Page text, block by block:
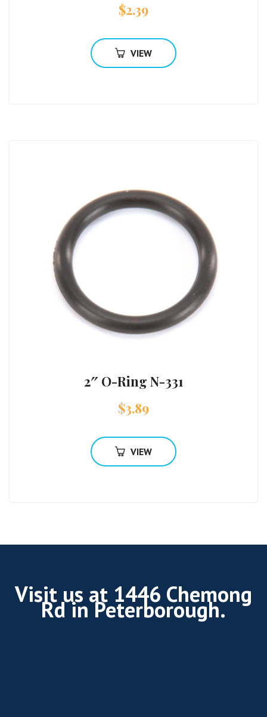
$2.39
VIEW
2″ O-Ring N-331
$3.89
VIEW
Visit us at 1446 Chemong
Rd in Peterborough.